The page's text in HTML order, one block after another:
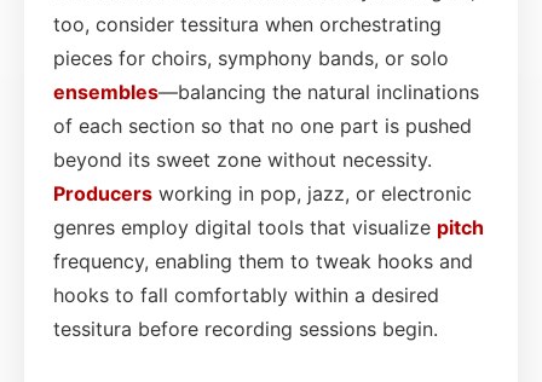
too, consider tessitura when orchestrating
pieces for choirs, symphony bands, or solo
ensembles—balancing the natural inclinations
of each section so that no one part is pushed
beyond its sweet zone without necessity.
Producers working in pop, jazz, or electronic
genres employ digital tools that visualize pitch
frequency, enabling them to tweak hooks and
hooks to fall comfortably within a desired
tessitura before recording sessions begin.